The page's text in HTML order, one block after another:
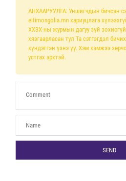
АНХААРУУЛГА: Уншигчдын бичсэн
eitimongolia.mn хариуцлага
ХХЗХ-ны журмын дагуу зүй
хязгаарласан тул Та сэтгэгдэл
хүндэтгэн үзнэ үү. Хэм хэмжээ
устгах эрхтэй.
SEND